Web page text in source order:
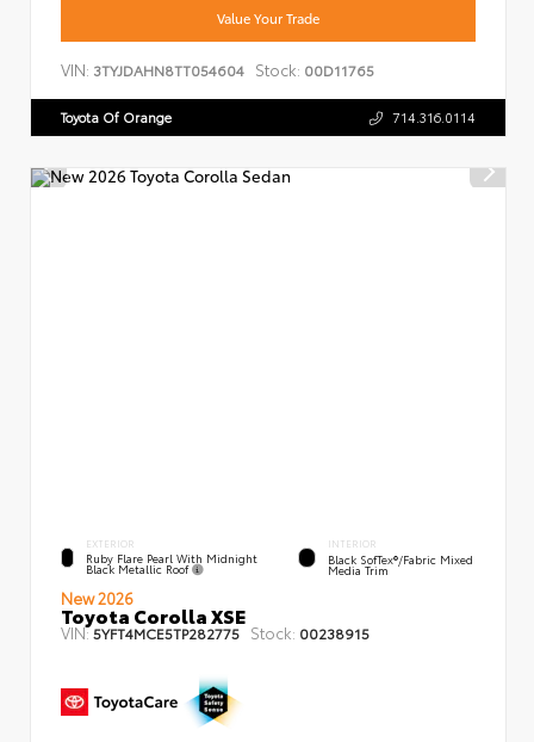
Value Your Trade
VIN: 3TYJDAHN8TT054604 Stock: 00D11765
Toyota Of Orange 714.316.0114
EXTERIOR
Ruby Flare Pearl With Midnight
Black Metallic Roof
INTERIOR
Black SofTex®/fabric Mixed
Media Trim
New 2026
Toyota Corolla XSE
VIN:5YFT4MCE5TP282775 Stock: 00238915